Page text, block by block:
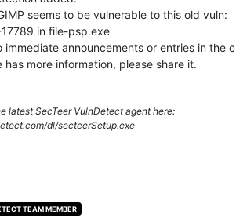
seems to be vulnerable to this old vuln:
in file-psp.exe
immediate announcements or entries in the
has more information, please share it.
latest SecTeer VulnDetect agent here:
dl/secteerSetup.exe
TEAM MEMBER